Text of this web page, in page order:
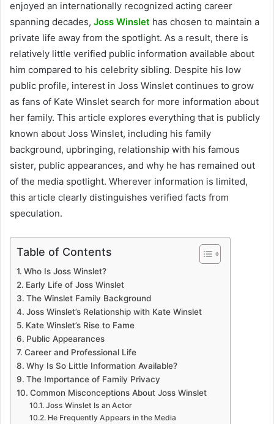
enjoyed an internationally recognized acting career
spanning decades, Joss Winslet has chosen to maintain a
private life away from the spotlight. As a result, there is
relatively little verified public information available about
him compared to his celebrity sibling. Despite his low
public profile, interest in Joss Winslet continues to grow
as fans of Kate Winslet search for more information about
her family. This article explores everything that is publicly
known about Joss Winslet, including his family
background, upbringing, relationship with his famous
sister, public appearances, and why he has remained out
of the media spotlight. Wherever information is limited,
this article clearly distinguishes verified facts from
speculation.
Table of Contents
Who Is Joss Winslet?
Early Life of Joss Winslet
The Winslet Family Background
Joss Winslet’s Relationship with Kate Winslet
Kate Winslet’s Rise to Fame
Public Appearances
Career and Professional Life
Why Is So Little Information Available?
The Importance of Family Privacy
Common Misconceptions About Joss Winslet
Joss Winslet Is an Actor
He Frequently Appears in the Media